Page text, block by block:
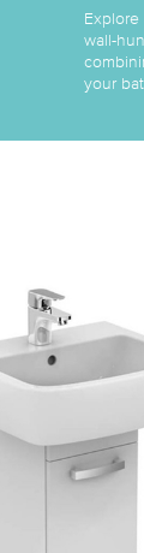
wall-
your